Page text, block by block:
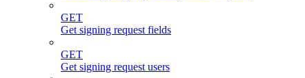
GET
Get signing request fields
GET
Get signing request users